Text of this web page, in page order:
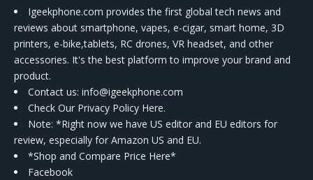
Igeekphone.com provides the first global tech news and
reviews about smartphone, vapes, e-cigar, smart home, 3D
printers, e-bike,tablets, RC drones, VR headset, and other
accessories. It's the best platform to improve your brand and
product.
Contact us: info@igeekphone.com
Check Our Privacy Policy Here.
Note: *Right now we have US editor and EU editors for
review, especially for Amazon US and EU.
*Shop and Compare Price Here*
Facebook